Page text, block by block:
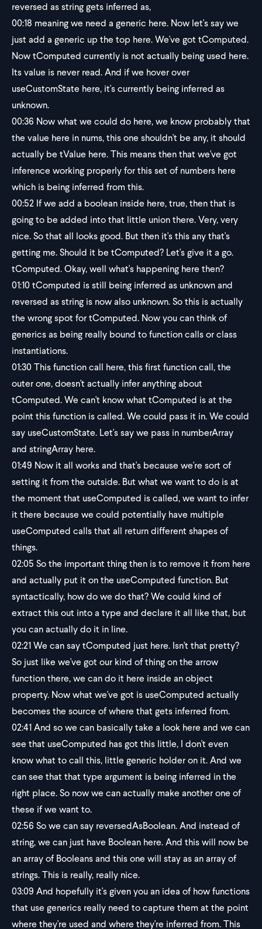
reversed as string gets inferred as,
00:18 meaning we need a generic here. Now let's say we
just add a generic up the top here. We've got tComputed.
Now tComputed currently is not actually being used here.
Its value is never read. And if we hover over
useCustomState here, it's currently being inferred as
unknown.
00:36 Now what we could do here, we know probably that
the value here in nums, this one shouldn't be any, it should
actually be tValue here. This means then that we've got
inference working properly for this set of numbers here
which is being inferred from this.
00:52 If we add a boolean inside here, true, then that is
going to be added into that little union there. Very, very
nice. So that all looks good. But then it's this any that's
getting me. Should it be tComputed? Let's give it a go.
tComputed. Okay, well what's happening here then?
01:10tComputed is still being inferred as unknown and
reversed as string is now also unknown. So this is actually
the wrong spot for tComputed. Now you can think of
generics as being really bound to function calls or class
instantiations.
01:30This function call here, this first function call, the
outer one, doesn't actually infer anything about
tComputed. We can't know what tComputed is at the
point this function is called. We could pass it in. We could
say useCustomState. Let's say we pass in numberArray
and stringArray here.
01:49 Now it all works and that's because we're sort of
setting it from the outside. But what we want to do is at
the moment that useComputed is called, we want to infer
it there because we could potentially have multiple
useComputed calls that all return different shapes of
things.
02:05 So the important thing then is to remove it from here
and actually put it on the useComputed function. But
syntactically, how do we do that? We could kind of
extract this out into a type and declare it all like that, but
you can actually do it in line.
02:21We can say tComputed just here. Isn't that pretty?
So just like we've got our kind of thing on the arrow
function there, we can do it here inside an object
property. Now what we've got is useComputed actually
becomes the source of where that gets inferred from.
02:41And so we can basically take a look here and we can
see that useComputed has got this little, I don't even
know what to call this, little generic holder on it. And we
can see that that type argument is being inferred in the
right place. So now we can actually make another one of
these if we want to.
02:56 So we can say reversedAsBoolean. And instead of
string, we can just have Boolean here. And this will now be
an array of Booleans and this one will stay as an array of
strings. This is really, really nice.
03:09 And hopefully it's given you an idea of how functions
that use generics really need to capture them at the point
where they're used and where they're inferred from. This